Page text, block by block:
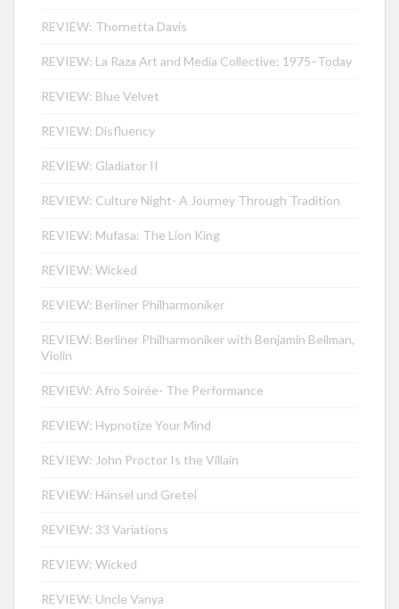
REVIEW: Thornetta Davis
REVIEW: La Raza Art and Media Collective: 1975–Today
REVIEW: Blue Velvet
REVIEW: Disfluency
REVIEW: Gladiator II
REVIEW: Culture Night- A Journey Through Tradition
REVIEW: Mufasa: The Lion King
REVIEW: Wicked
REVIEW: Berliner Philharmoniker
REVIEW: Berliner Philharmoniker with Benjamin Beilman,
Violin
REVIEW: Afro Soirée- The Performance
REVIEW: Hypnotize Your Mind
REVIEW: John Proctor Is the Villain
REVIEW: Hänsel und Gretel
REVIEW: 33 Variations
REVIEW: Wicked
REVIEW: Uncle Vanya